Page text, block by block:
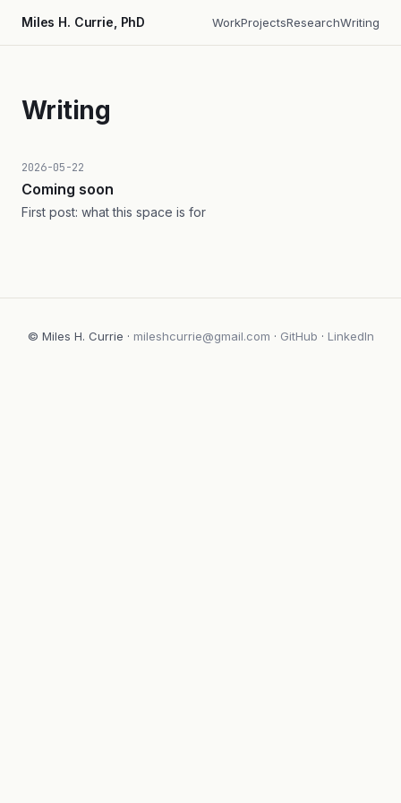
Miles H. Currie, PhD WorkProjectsResearchWriting
Writing
2026-05-22
Coming soon
First post: what this space is for
© Miles H. Currie · mileshcurrie@gmail.com · GitHub · LinkedIn